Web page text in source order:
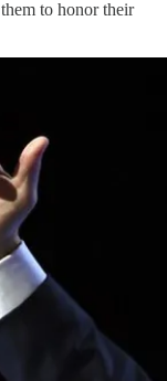
to honor their